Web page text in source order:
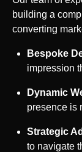
building a
converting
Bespoke
impression
Dynamic
presence is
Strategic
to navigate